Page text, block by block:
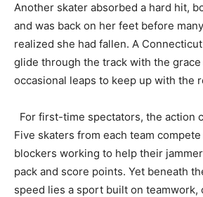
Another skater absorbed a hard hit,
and was back on her feet before
realized she had fallen. A
glide through the track with the grace
occasional leaps to keep up with the
For first-time spectators, the action
Five skaters from each team
blockers working to help their
pack and score points. Yet beneath
speed lies a sport built on teamwork,